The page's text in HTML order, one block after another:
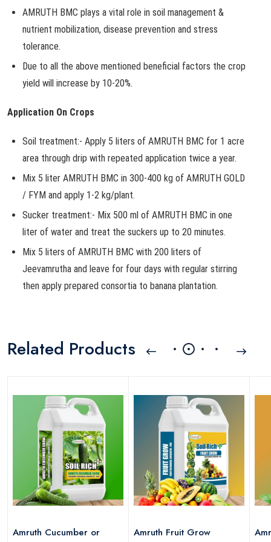
AMRUTH BMC plays a vital role in soil management &
nutrient mobilization, disease prevention and stress
tolerance.
Due to all the above mentioned beneficial factors the crop
yield will increase by 10-20%.
Application On Crops
Soil treatment:- Apply 5 liters of AMRUTH BMC for 1 acre
area through drip with repeated application twice a year.
Mix 5 liter AMRUTH BMC in 300-400 kg of AMRUTH GOLD
/ FYM and apply 1-2 kg/plant.
Sucker treatment:- Mix 500 ml of AMRUTH BMC in one
liter of water and treat the suckers up to 20 minutes.
Mix 5 liters of AMRUTH BMC with 200 liters of
Jeevamrutha and leave for four days with regular stirring
then apply prepared consortia to banana plantation.
Related Products
Amruth Cucumber or
Amruth Fruit Grow